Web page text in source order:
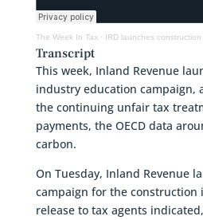
The Week In Tax· IRD launches construction industry
Transcript
This week, Inland Revenue
industry education campaign,
the continuing unfair tax
payments, the OECD data
carbon.
On Tuesday, Inland Revenue
campaign for the construction
release to tax agents